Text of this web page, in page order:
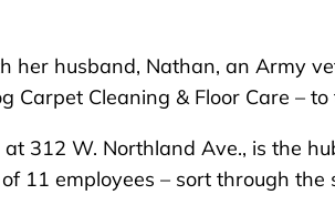
her husband, Nathan, an Army
Carpet Cleaning & Floor Care – to
312 W. Northland Ave., is the
11 employees – sort through